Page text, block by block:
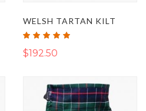
WELSH TARTAN KILT
Rating:
$192.50